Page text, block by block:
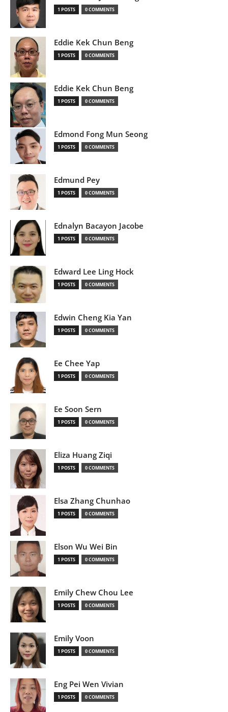
1 POSTS 0 COMMENTS
Eddie Kek Chun Beng
1 POSTS 0 COMMENTS
Eddie Kek Chun Beng
1 POSTS 0 COMMENTS
Edmond Fong Mun Seong
1 POSTS 0 COMMENTS
Edmund Pey
1 POSTS 0 COMMENTS
Ednalyn Bacayon Jacobe
1 POSTS 0 COMMENTS
Edward Lee Ling Hock
1 POSTS 0 COMMENTS
Edwin Cheng Kia Yan
1 POSTS 0 COMMENTS
Ee Chee Yap
1 POSTS 0 COMMENTS
Ee Soon Sern
1 POSTS 0 COMMENTS
Eliza Huang Ziqi
1 POSTS 0 COMMENTS
Elsa Zhang Chunhao
1 POSTS 0 COMMENTS
Elson Wu Wei Bin
1 POSTS 0 COMMENTS
Emily Chew Chou Lee
1 POSTS 0 COMMENTS
Emily Voon
1 POSTS 0 COMMENTS
Eng Pei Wen Vivian
1 POSTS 0 COMMENTS